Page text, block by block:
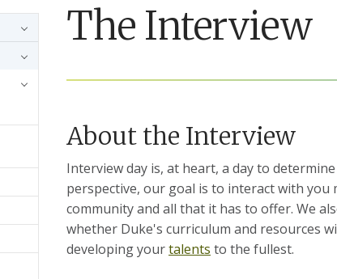
The Interview
About the Interview
Interview day is, at heart, a day to
perspective, our goal is to interact with
community and all that it has to offer. We
whether Duke's curriculum and resources
developing yourtalents to the fullest.